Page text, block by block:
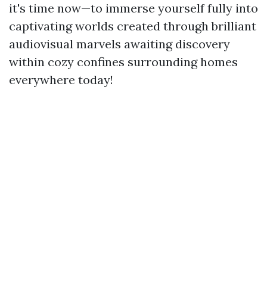
it's time now—to immerse yourself fully into
captivating worlds created through brilliant
audiovisual marvels awaiting discovery
within cozy confines surrounding homes
everywhere today!